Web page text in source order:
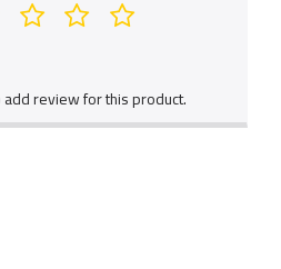
review for this product.